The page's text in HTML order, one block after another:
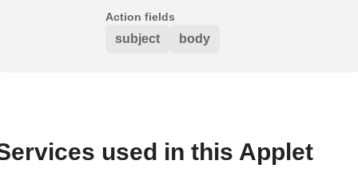
Action fields
subject body
used in this Applet